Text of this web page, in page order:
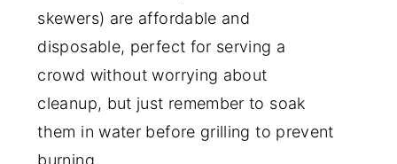
skewers) are affordable and
disposable, perfect for serving a
crowd without worrying about
cleanup, but just remember to soak
them in water before grilling to prevent
burning.